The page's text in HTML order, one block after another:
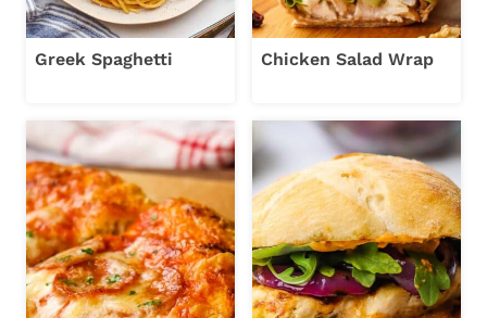
Greek Spaghetti Chicken Salad Wrap